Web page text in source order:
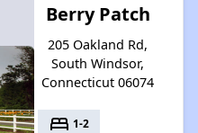
Berry Patch
205 Oakland Rd,
South Windsor,
Connecticut 06074
bed 1-2